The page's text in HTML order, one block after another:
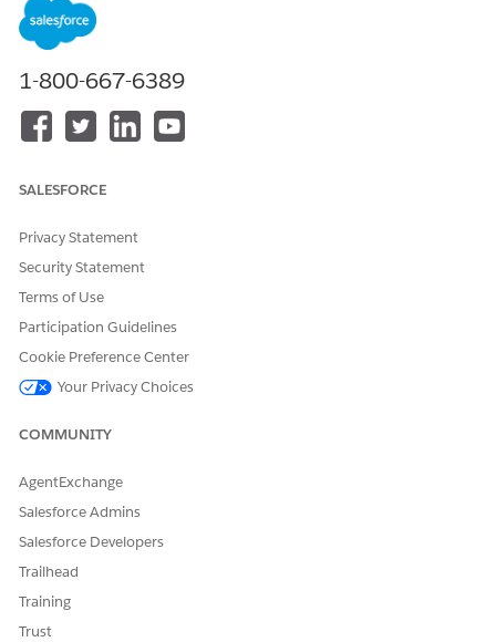
Subagent Details
Included Agent Actions
Examples of Utterances That Trigger This Subagent
"Show all transactions on this loan account."
"Display all transactions for this lease account."
DID THIS ARTICLE SOLVE YOUR ISSUE?
1-800-667-6389
SALESFORCE
Privacy Statement
Security Statement
Terms of Use
Participation Guidelines
Cookie Preference Center
Your Privacy Choices
COMMUNITY
AgentExchange
Salesforce Admins
Salesforce Developers
Trailhead
Training
Trust